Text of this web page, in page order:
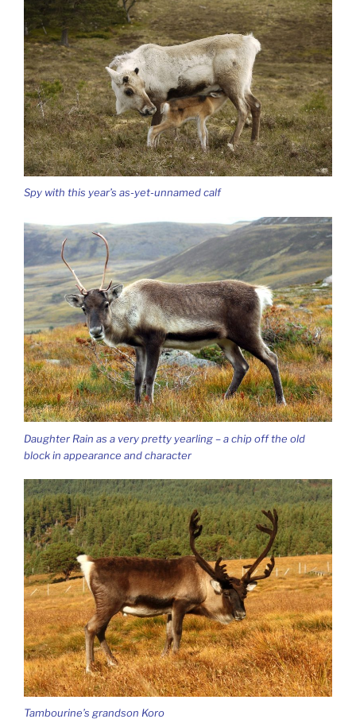
Spy with this year’s as-yet-unnamed calf
Daughter Rain as a very pretty yearling – a chip off the old
block in appearance and character
Tambourine’s grandson Koro